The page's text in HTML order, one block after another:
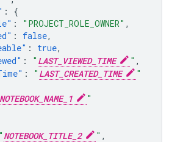
:
{
: "PROJECT_ROLE_OWNER" ,
: false,
: true,
: " LAST_VIEWED_TIME " ,
: " LAST_CREATED_TIME
"
NOTEBOOK_NAME_1
"
" NOTEBOOK_TITLE_2 " ,